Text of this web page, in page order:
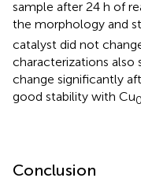
sample after 24 h of
the morphology and
catalyst did not
characterizations
change significantly
good stability with Cu
Conclusion